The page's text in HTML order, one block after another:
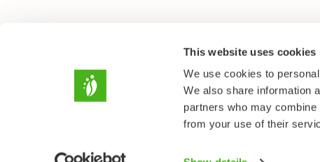
This website uses cookies
We use cookies to
We also share information
partners who may combine
from your use of their